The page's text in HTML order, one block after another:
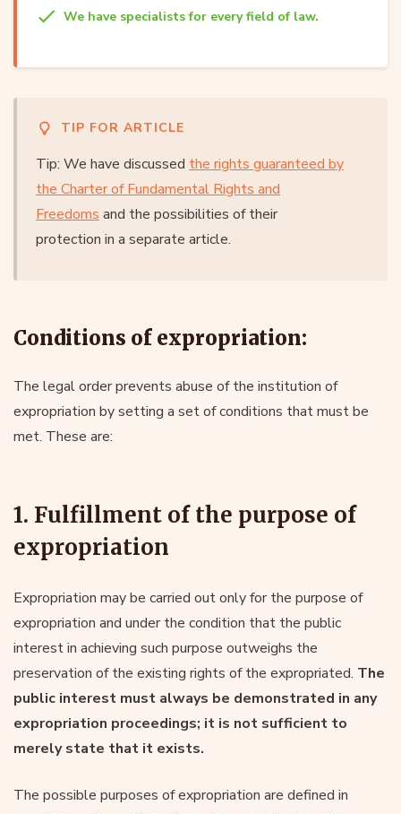
We have specialists for every field of law.
TIP FOR ARTICLE
Tip: We have discussed the rights guaranteed by
the Charter of Fundamental Rights and
Freedoms and the possibilities of their
protection in a separate article.
Conditions of expropriation:
The legal order prevents abuse of the institution of
expropriation by setting a set of conditions that must be
met. These are:
1. Fulfillment of the purpose of
expropriation
Expropriation may be carried out only for the purpose of
expropriation and under the condition that the public
interest in achieving such purpose outweighs the
preservation of the existing rights of the expropriated. The
public interest must always be demonstrated in any
expropriation proceedings; it is not sufficient to
merely state that it exists.
The possible purposes of expropriation are defined in